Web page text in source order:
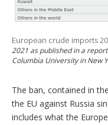
European crude imports
2021 as published in a
Columbia University in New
The ban, contained in
the EU against Russia
includes what the